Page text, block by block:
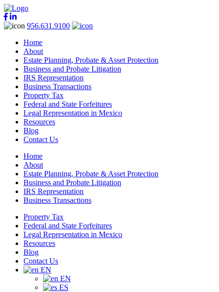
956.631.9100
Home
About
Estate Planning, Probate & Asset Protection
Business and Probate Litigation
IRS Representation
Business Transactions
Property Tax
Federal and State Forfeitures
Legal Representation in Mexico
Resources
Blog
Contact Us
Home
About
Estate Planning, Probate & Asset Protection
Business and Probate Litigation
IRS Representation
Business Transactions
Property Tax
Federal and State Forfeitures
Legal Representation in Mexico
Resources
Blog
Contact Us
EN
EN
ES